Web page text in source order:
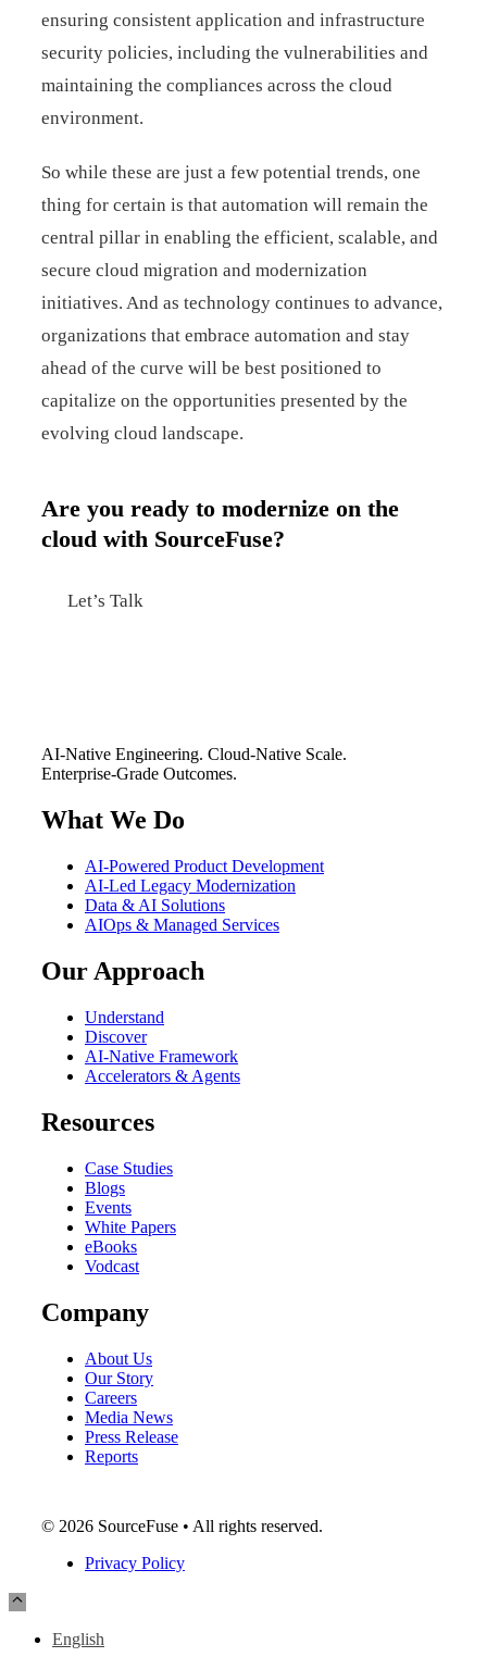
ensuring consistent application and infrastructure
security policies, including the vulnerabilities and
maintaining the compliances across the cloud
environment.
So while these are just a few potential trends, one
thing for certain is that automation will remain the
central pillar in enabling the efficient, scalable, and
secure cloud migration and modernization
initiatives. And as technology continues to advance,
organizations that embrace automation and stay
ahead of the curve will be best positioned to
capitalize on the opportunities presented by the
evolving cloud landscape.
Are you ready to modernize on the
cloud with SourceFuse?
Let’s Talk
AI-Native Engineering. Cloud-Native Scale.
Enterprise-Grade Outcomes.
What We Do
AI-Powered Product Development
AI-Led Legacy Modernization
Data & AI Solutions
AIOps & Managed Services
Our Approach
Understand
Discover
AI-Native Framework
Accelerators & Agents
Resources
Case Studies
Blogs
Events
White Papers
eBooks
Vodcast
Company
About Us
Our Story
Careers
Media News
Press Release
Reports
© 2026 SourceFuse • All rights reserved.
Privacy Policy
English